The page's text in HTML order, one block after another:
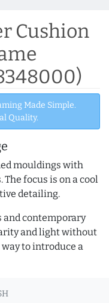
Cushion
Made Simple.
Quality.
mouldings with
focus is on a cool
detailing.
contemporary
and light without
to introduce a